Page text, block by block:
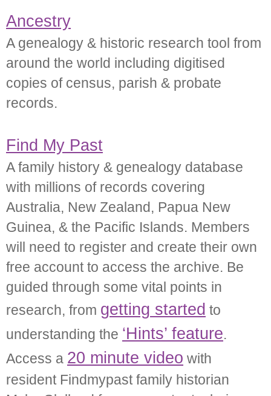
Ancestry
A genealogy & historic research tool from
around the world including digitised
copies of census, parish & probate
records.
Find My Past
A family history & genealogy database
with millions of records covering
Australia, New Zealand, Papua New
Guinea, & the Pacific Islands. Members
will need to register and create their own
free account to access the archive. Be
guided through some vital points in
research, from getting started to
understanding the ‘Hints’ feature.
Access a 20 minute video with
resident Findmypast family historian